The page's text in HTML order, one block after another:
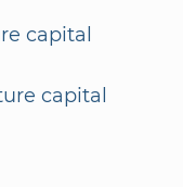
capital
capital